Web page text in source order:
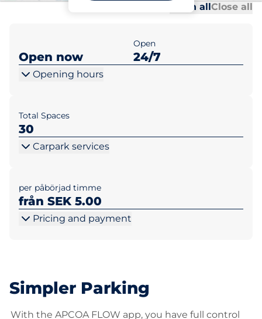
Open allClose all
Open now
Open
24/7
Opening hours
Total Spaces
30
Carpark services
per påbörjad timme
från SEK 5.00
Pricing and payment
Simpler Parking
With the APCOA FLOW app, you have full control